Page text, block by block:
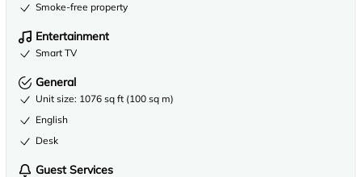
Smoke-free property
Entertainment
Smart TV
General
Unit size: 1076 sq ft (100 sq m)
English
Desk
Guest Services